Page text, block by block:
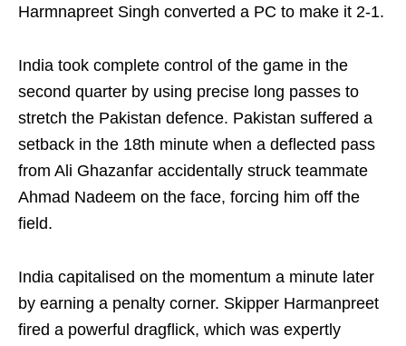
Harmnapreet Singh converted a PC to make it 2-1.
India took complete control of the game in the
second quarter by using precise long passes to
stretch the Pakistan defence. Pakistan suffered a
setback in the 18th minute when a deflected pass
from Ali Ghazanfar accidentally struck teammate
Ahmad Nadeem on the face, forcing him off the
field.
India capitalised on the momentum a minute later
by earning a penalty corner. Skipper Harmanpreet
fired a powerful dragflick, which was expertly